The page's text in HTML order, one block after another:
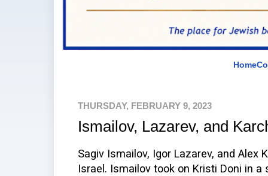
Home
THURSDAY, FEBRUARY 9, 2023
Ismailov, Lazarev, and
Sagiv Ismailov, Igor Lazarev, and Alex
Israel. Ismailov took on Kristi Doni in